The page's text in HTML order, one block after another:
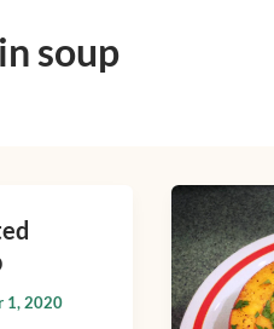
soup
1, 2020
Chipotle
Pumpkin
and